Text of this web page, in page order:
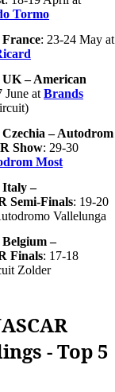
Tormo
: 23-24 May at
– American
June at Brands
– Autodrom
Show: 29-30
Most
–
Semi-Finals: 19-20
Vallelunga
–
Finals: 17-18
Zolder
- Top 5